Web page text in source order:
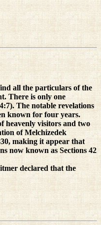
all the particulars of the
There is only one
The notable revelations
known for four years.
heavenly visitors and two
of Melchizedek
making it appear that
now known as Sections 42
declared that the